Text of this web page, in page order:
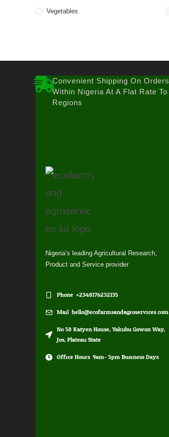
Vegetables
Convenient Shipping On Orders
Within Nigeria At A Flat Rate To
Regions
Nigeria’s leading Agricultural Research,
Product and Service provider
Phone: +2348176232135
Mail: hello@ecofarmsandagroservices.com
No 58 Katyen House, Yakubu Gowon Way,
Jos, Plateau State
Office Hours: 9am- 5pm Business Days